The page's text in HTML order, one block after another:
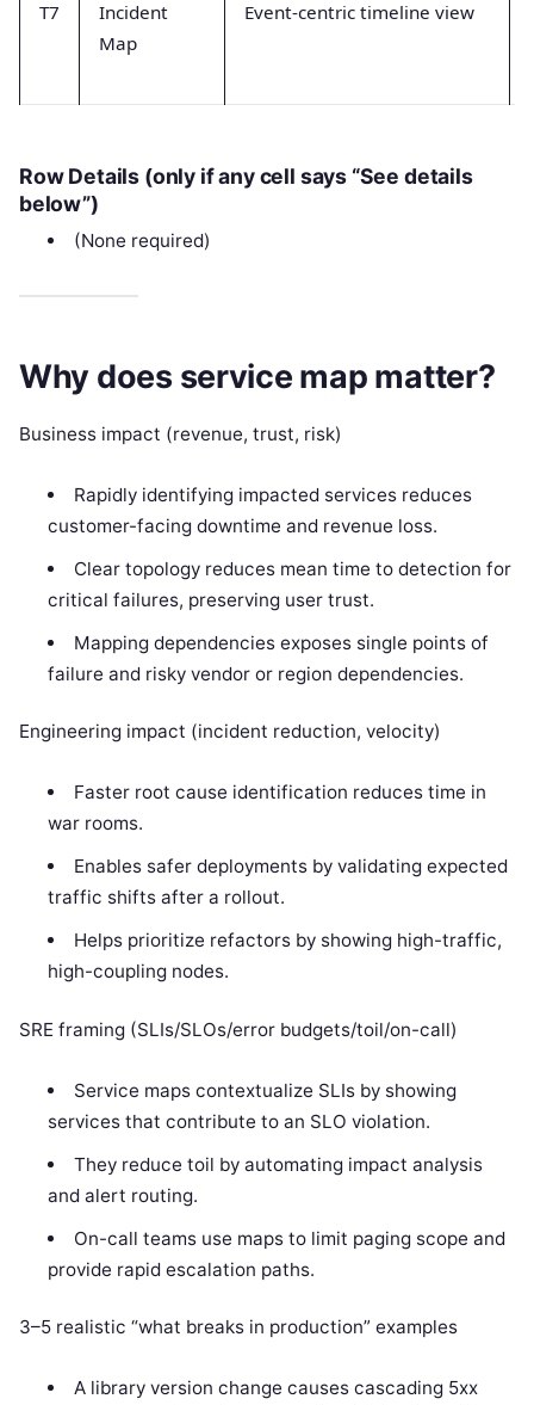
T7
Incident
Map
Event-centric timeline view
Row Details (only if any cell says “See details
below”)
(None required)
Why does service map matter?
Business impact (revenue, trust, risk)
Rapidly identifying impacted services reduces
customer-facing downtime and revenue loss.
Clear topology reduces mean time to detection for
critical failures, preserving user trust.
Mapping dependencies exposes single points of
failure and risky vendor or region dependencies.
Engineering impact (incident reduction, velocity)
Faster root cause identification reduces time in
war rooms.
Enables safer deployments by validating expected
traffic shifts after a rollout.
Helps prioritize refactors by showing high-traffic,
high-coupling nodes.
SRE framing (SLIs/SLOs/error budgets/toil/on-call)
Service maps contextualize SLIs by showing
services that contribute to an SLO violation.
They reduce toil by automating impact analysis
and alert routing.
On-call teams use maps to limit paging scope and
provide rapid escalation paths.
3–5 realistic “what breaks in production” examples
A library version change causes cascading 5xx